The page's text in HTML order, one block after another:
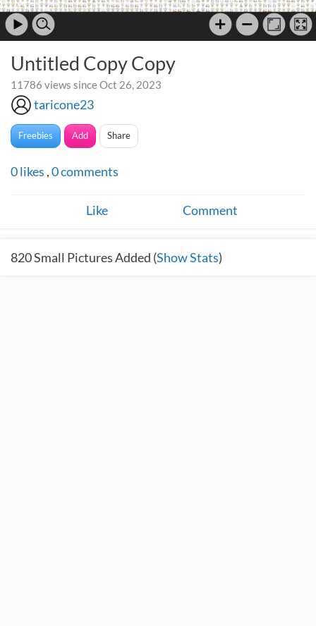
Untitled Copy Copy
11786 views since Oct 26, 2023
taricone23
Freebies Add Share
0likes ,0comments
Like Comment
820Small Pictures Added (Show Stats)